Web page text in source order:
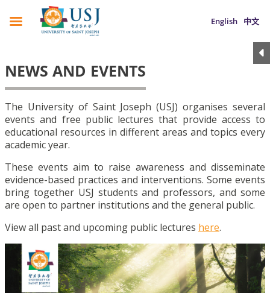
English 中文
NEWS AND EVENTS
The University of Saint Joseph (USJ) organises several
events and free public lectures that provide access to
educational resources in different areas and topics every
academic year.
These events aim to raise awareness and disseminate
evidence-based practices and interventions. Some events
bring together USJ students and professors, and some
are open to partner institutions and the general public.
View all past and upcoming public lectures here.